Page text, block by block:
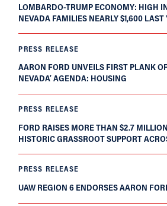
LOMBARDO-TRUMP ECONOMY: HIGH
NEVADA FAMILIES NEARLY $1,600 LAST
PRESS RELEASE
AARON FORD UNVEILS FIRST PLANK
NEVADA’ AGENDA: HOUSING
PRESS RELEASE
FORD RAISES MORE THAN $2.7
HISTORIC GRASSROOT SUPPORT
PRESS RELEASE
UAW REGION 6 ENDORSES AARON